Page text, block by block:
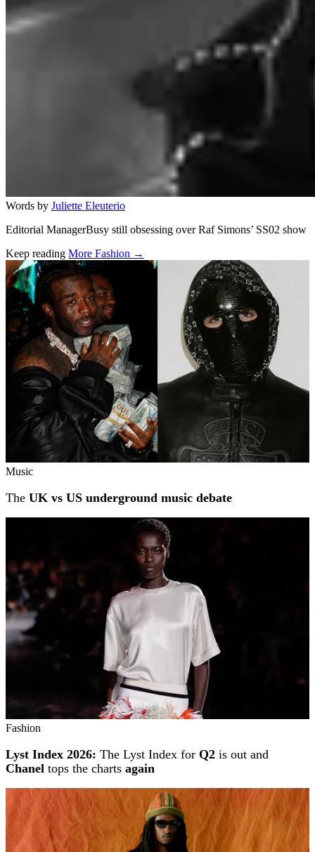
Words by Juliette Eleuterio
Editorial ManagerBusy still obsessing over Raf Simons’ SS02 show
Keep reading More Fashion →
Related stories
Music
The UK vs US underground music debate
Fashion
Lyst Index 2026: The Lyst Index for Q2 is out and
Chanel tops the charts again